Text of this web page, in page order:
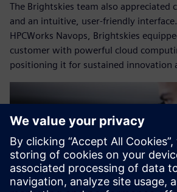
The Brightskies team also appreciated
and an intuitive, user-friendly
HPCWorks Navops, Brightskies
customer with powerful cloud
positioning it for sustained innovation